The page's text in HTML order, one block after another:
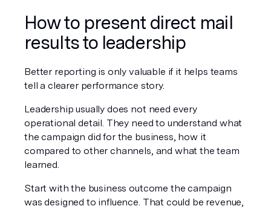
How to present direct mail
results to leadership
Better reporting is only valuable if it helps teams
tell a clearer performance story.
Leadership usually does not need every
operational detail. They need to understand what
the campaign did for the business, how it
compared to other channels, and what the team
learned.
Start with the business outcome the campaign
was designed to influence. That could be revenue,